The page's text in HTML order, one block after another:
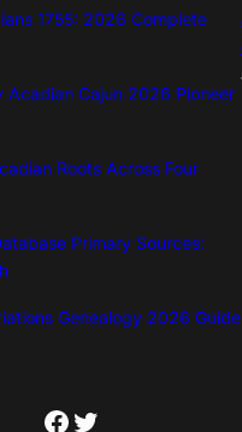
1755: 2026 Complete
Acadian Cajun 2026 Pioneer
Roots Across Four
Primary Sources:
Genealogy 2026 Guide
Facebook
Twitter